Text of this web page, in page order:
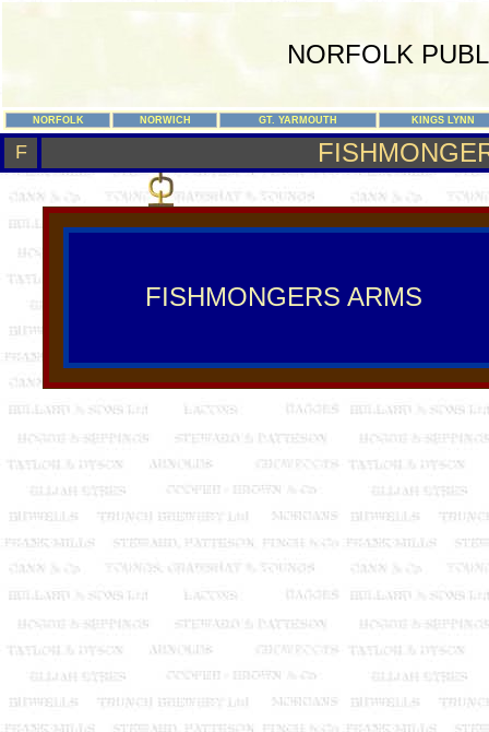
NORFOLK
NORFOLK NORWICH GT. YARMOUTH KINGS LYNN
F
FISHMONGERS ARMS